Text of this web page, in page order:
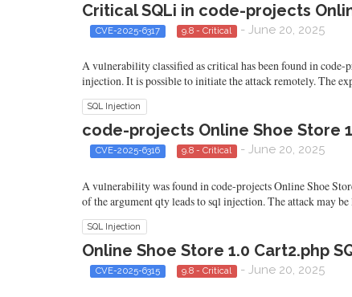
Critical SQLi in code-projects
CVE-2025-6317 9.8 - Critical - June 20, 2025
A vulnerability classified as critical has been found in
injection. It is possible to initiate the attack remotely. The
SQL Injection
code-projects Online Shoe Store
CVE-2025-6316 9.8 - Critical - June 20, 2025
A vulnerability was found in code-projects Online Shoe
of the argument qty leads to sql injection. The attack may
SQL Injection
Online Shoe Store 1.0 Cart2.php
CVE-2025-6315 9.8 - Critical - June 20, 2025